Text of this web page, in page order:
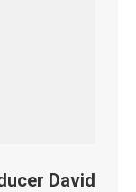
David